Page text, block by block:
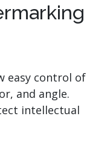
easy control of
and angle.
intellectual